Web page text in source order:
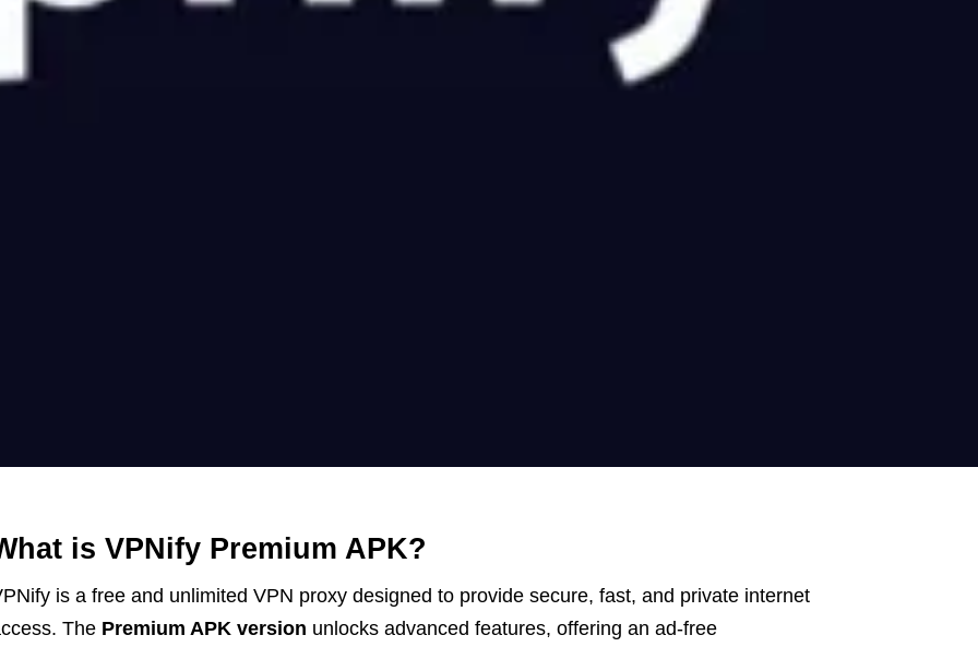
is VPNify Premium APK?
is a free and unlimited VPN proxy designed to provide secure, fast, and private internet
The Premium APK version unlocks advanced features, offering an ad-free